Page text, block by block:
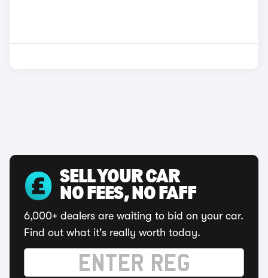
SELL YOUR CAR
NO FEES, NO FAFF
6,000+ dealers are waiting to bid on your car.
Find out what it's really worth today.